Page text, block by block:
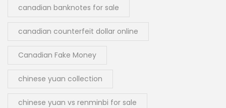
canadian banknotes for sale
canadian counterfeit dollar online
Canadian Fake Money
chinese yuan collection
chinese yuan vs renminbi for sale